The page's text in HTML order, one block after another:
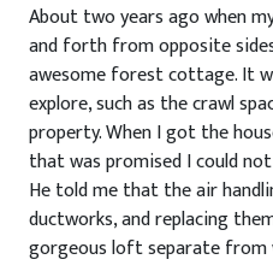
About two years ago when
and forth from opposite
awesome forest cottage. It
explore, such as the crawl
property. When I got the
that was promised I could
He told me that the air
ductworks, and replacing
gorgeous loft separate from